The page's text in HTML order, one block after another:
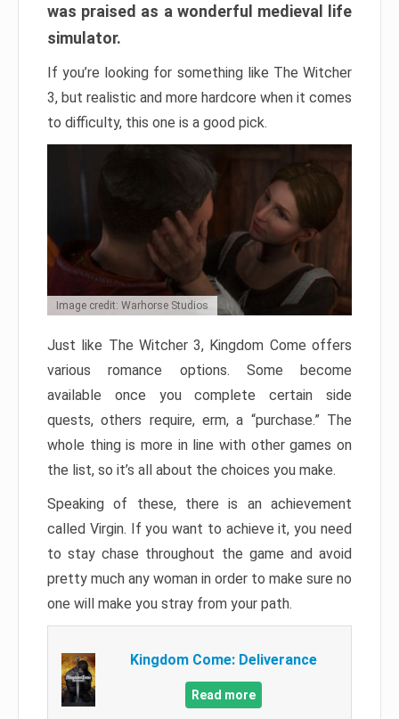
was praised as a wonderful medieval life
simulator.
If you’re looking for something like The Witcher
3, but realistic and more hardcore when it comes
to difficulty, this one is a good pick.
Image credit: Warhorse Studios
Just like The Witcher 3, Kingdom Come offers
various romance options. Some become
available once you complete certain side
quests, others require, erm, a “purchase.” The
whole thing is more in line with other games on
the list, so it’s all about the choices you make.
Speaking of these, there is an achievement
called Virgin. If you want to achieve it, you need
to stay chase throughout the game and avoid
pretty much any woman in order to make sure no
one will make you stray from your path.
Kingdom Come: Deliverance
Read more